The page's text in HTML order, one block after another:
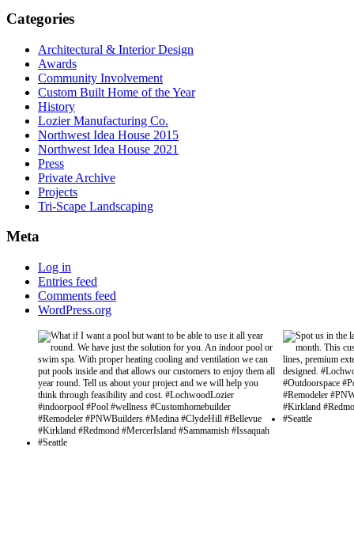
Categories
Architectural & Interior Design
Awards
Community Involvement
Custom Built Home of the Year
History
Lozier Manufacturing Co.
Northwest Idea House 2015
Northwest Idea House 2021
Press
Private Archive
Projects
Tri-Scape Landscaping
Meta
Log in
Entries feed
Comments feed
WordPress.org